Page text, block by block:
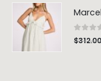
0 out
$312.00